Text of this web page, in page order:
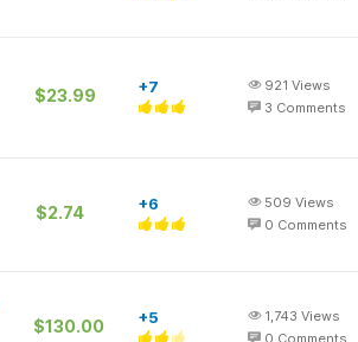
$23.99 +7 921 Views
3 Comments
$2.74 +6 509 Views
0 Comments
$130.00 +5 1,743 Views
0 Comments